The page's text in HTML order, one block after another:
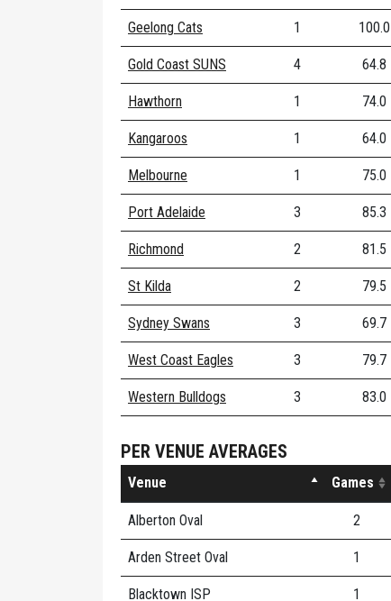
Geelong Cats 1 100.0
Gold Coast SUNS 4 64.8
Hawthorn 1 74.0
Kangaroos 1 64.0
Melbourne 1 75.0
Port Adelaide 3 85.3
Richmond 2 81.5
St Kilda 2 79.5
Sydney Swans 3 69.7
West Coast Eagles 3 79.7
Western Bulldogs 3 83.0
PER VENUE AVERAGES
Venue Games
Alberton Oval 2
Arden Street Oval 1
Blacktown ISP 1